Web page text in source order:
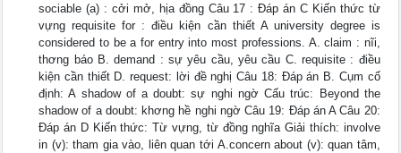
sociable (a) : cởi mở, hịa đồng Câu 17 : Đáp án C Kiến thức từ
vựng requisite for : điều kiện cần thiết A university degree is
considered to be a for entry into most professions. A. claim : nĩi,
thơng báo B. demand : sự yêu cầu, yêu cầu C. requisite : điều
kiện cần thiết D. request: lời đề nghị Câu 18: Đáp án B. Cụm cố
định: A shadow of a doubt: sự nghi ngờ Cấu trúc: Beyond the
shadow of a doubt: khơng hề nghi ngờ Câu 19: Đáp án A Câu 20:
Đáp án D Kiến thức: Từ vựng, từ đồng nghĩa Giải thích: involve
in (v): tham gia vào, liên quan tới A.concern about (v): quan tâm,